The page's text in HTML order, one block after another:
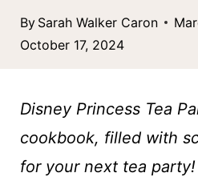
By Sarah Walker Caron
October 17, 2024
Disney Princess Tea
cookbook, filled with
for your next tea